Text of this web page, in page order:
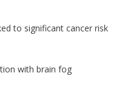
to significant cancer risk
with brain fog